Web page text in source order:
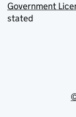
Government
stated